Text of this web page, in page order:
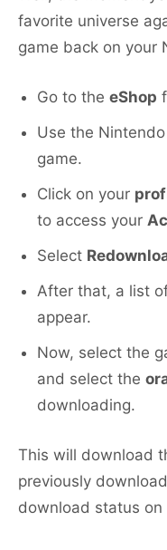
favorite universe
game back on your
Go to the eShop
Use the
game.
Click on your
to access your
Select
After that, a list
appear.
Now, select the
and select the
downloading.
This will download
previously
download status on